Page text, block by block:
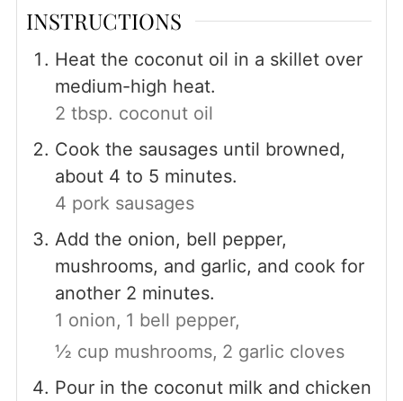
INSTRUCTIONS
Heat the coconut oil in a skillet over
medium-high heat.
2 tbsp. coconut oil
Cook the sausages until browned,
about 4 to 5 minutes.
4 pork sausages
Add the onion, bell pepper,
mushrooms, and garlic, and cook for
another 2 minutes.
1 onion, 1 bell pepper,
½ cup mushrooms, 2 garlic cloves
Pour in the coconut milk and chicken